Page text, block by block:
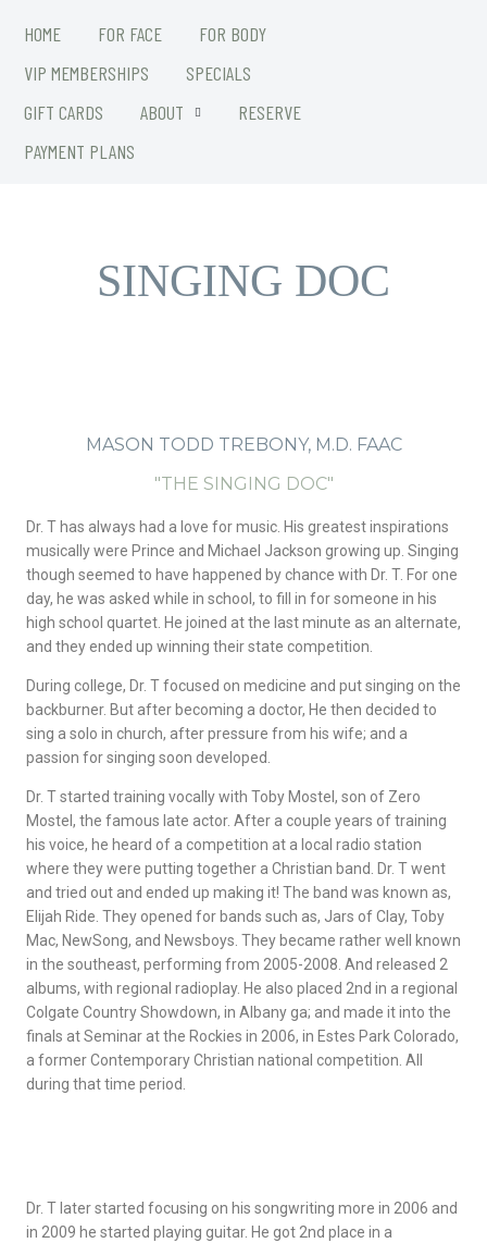
HOME FOR FACE
FOR BODY
VIP MEMBERSHIPS
SPECIALS
GIFT CARDS
ABOUT
RESERVE
PAYMENT PLANS
Introducing The
SINGING DOC
MASON TODD TREBONY, M.D. FAAC
"THE SINGING DOC"
Dr. T has always had a love for music. His greatest inspirations
musically were Prince and Michael Jackson growing up. Singing
though seemed to have happened by chance with Dr. T. For one
day, he was asked while in school, to fill in for someone in his
high school quartet. He joined at the last minute as an alternate,
and they ended up winning their state competition.
During college, Dr. T focused on medicine and put singing on the
backburner. But after becoming a doctor, He then decided to
sing a solo in church, after pressure from his wife; and a
passion for singing soon developed.
Dr. T started training vocally with Toby Mostel, son of Zero
Mostel, the famous late actor. After a couple years of training
his voice, he heard of a competition at a local radio station
where they were putting together a Christian band. Dr. T went
and tried out and ended up making it! The band was known as,
Elijah Ride. They opened for bands such as, Jars of Clay, Toby
Mac, NewSong, and Newsboys. They became rather well known
in the southeast, performing from 2005-2008. And released 2
albums, with regional radioplay. He also placed 2nd in a regional
Colgate Country Showdown, in Albany ga; and made it into the
finals at Seminar at the Rockies in 2006, in Estes Park Colorado,
a former Contemporary Christian national competition. All
during that time period.
Dr. T later started focusing on his songwriting more in 2006 and
in 2009 he started playing guitar. He got 2nd place in a